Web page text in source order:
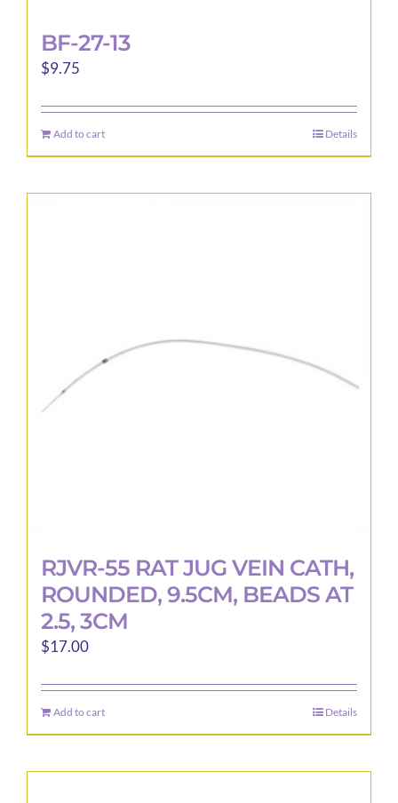
BF-27-13
$9.75
Add to cart Details
RJVR-55 RAT JUG VEIN CATH,
ROUNDED, 9.5CM, BEADS AT
2.5, 3CM
$17.00
Add to cart Details